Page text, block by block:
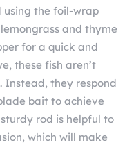
using the foil-wrap
and thyme
for a quick and
these fish aren’t
Instead, they respond
bait to achieve
rod is helpful to
which will make